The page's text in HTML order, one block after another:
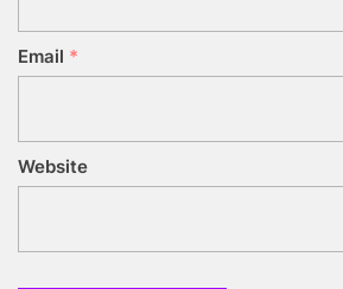
Email *
Website